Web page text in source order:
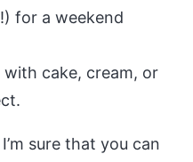
!) for a weekend
with cake, cream, or
sure that you can